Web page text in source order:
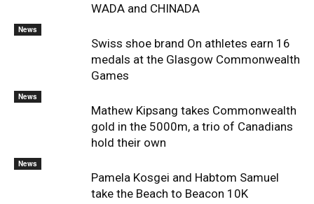
WADA and CHINADA
News
Swiss shoe brand On athletes earn 16
medals at the Glasgow Commonwealth
Games
News
Mathew Kipsang takes Commonwealth
gold in the 5000m, a trio of Canadians
hold their own
News
Pamela Kosgei and Habtom Samuel
take the Beach to Beacon 10K